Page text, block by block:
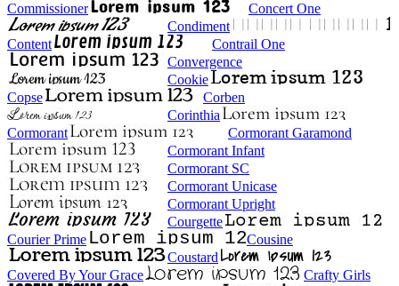
Commissioner
Concert One
Condiment
Content
Contrail One
Convergence
Cookie
Copse
Corben
Corinthia
Cormorant
Cormorant Garamond
Cormorant Infant
Cormorant SC
Cormorant Unicase
Cormorant Upright
Courgette
Courier Prime
Cousine
Coustard
Covered By Your Grace
Crafty Girls